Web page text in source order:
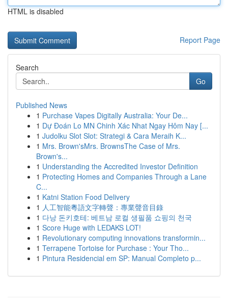
HTML is disabled
Report Page
Search
Go
Published News
1 Purchase Vapes Digitally Australia: Your De...
1 Dự Đoán Lo MN Chinh Xác Nhat Ngay Hôm Nay [...
1 Judolku Slot Slot: Strategi & Cara Meraih K...
1 Mrs. Brown'sMrs. BrownsThe Case of Mrs.
Brown's...
1 Understanding the Accredited Investor Definition
1 Protecting Homes and Companies Through a Lane
C...
1 Katni Station Food Delivery
1 人工智能粵語文字轉聲：專業聲音目錄
1 다낭 돈키호테: 베트남 로컬 생필품 쇼핑의 천국
1 Score Huge with LEDAKS LOT!
1 Revolutionary computing innovations transformin...
1 Terrapene Tortoise for Purchase : Your Tho...
1 Pintura Residencial em SP: Manual Completo p...